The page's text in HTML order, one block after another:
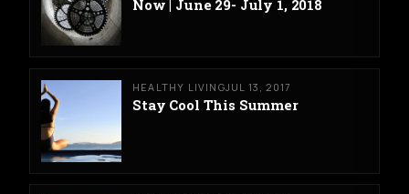
Now | June 29- July 1, 2018
HEALTHY LIVINGJUL 13, 2017
Stay Cool This Summer